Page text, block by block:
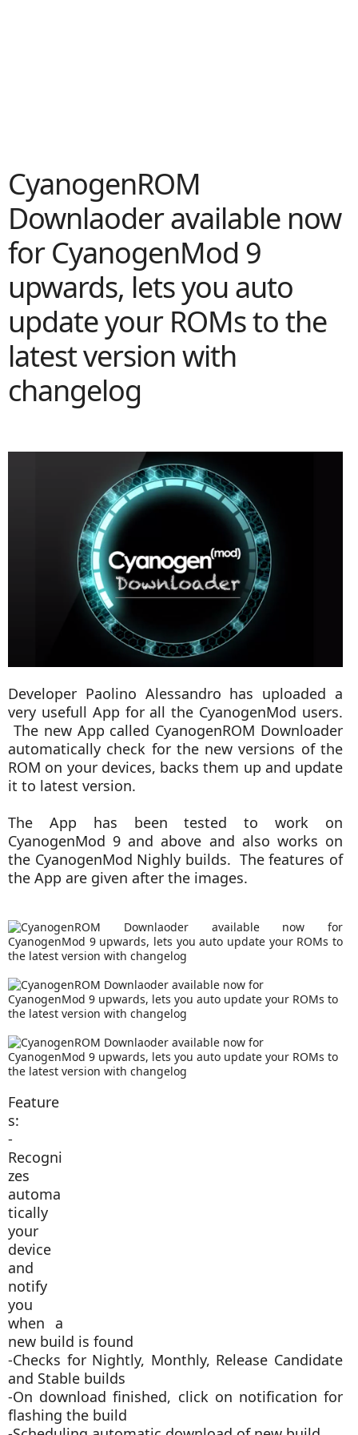
CyanogenROM
Downlaoder available now
for CyanogenMod 9
upwards, lets you auto
update your ROMs to the
latest version with
changelog
Developer Paolino Alessandro has uploaded a
very usefull App for all the CyanogenMod users.
The new App called CyanogenROM Downloader
automatically check for the new versions of the
ROM on your devices, backs them up and update
it to latest version.
The App has been tested to work on
CyanogenMod 9 and above and also works on
the CyanogenMod Nighly builds. The features of
the App are given after the images.
Feature
s:
-
Recogni
zes
automa
tically
your
device
and
notify
you
when a
new build is found
-Checks for Nightly, Monthly, Release Candidate
and Stable builds
-On download finished, click on notification for
flashing the build